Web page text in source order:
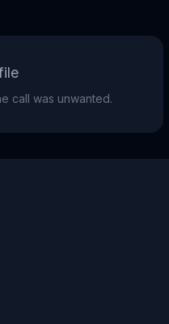
call was unwanted.